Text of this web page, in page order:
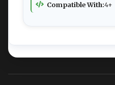
Compatible With:4+